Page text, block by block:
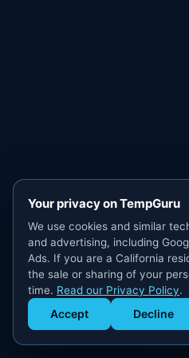
Get Staffed
powered by Calendly
Your privacy on TempGuru
We use cookies and similar
and advertising, including
Ads. If you are a California
the sale or sharing of your
time. Read our Privacy Policy.
Accept Decline